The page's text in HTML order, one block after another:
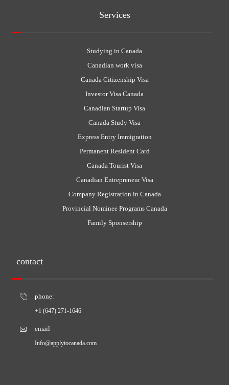
Services
Studying in Canada
Canadian work visa
Canada Citizenship Visa
Investor Visa Canada
Canadian Startup Visa
Canada Study Visa
Express Entry Immigration
Permanent Resident Card
Canada Tourist Visa
Canadian Entrepreneur Visa
Company Registration in Canada
Provincial Nominee Programs Canada
Family Sponsership
contact
phone:
+1 (647) 271-1646
email
Info@applytocanada.com